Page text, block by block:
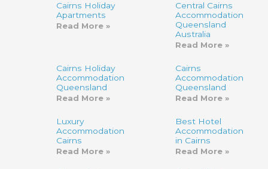
Cairns Holiday
Apartments
Read More »
Central Cairns
Accommodation
Queensland
Australia
Read More »
Cairns Holiday
Accommodation
Queensland
Read More »
Cairns
Accommodation,
Queensland
Read More »
Luxury
Accommodation
Cairns
Read More »
Best Hotel
Accommodation
in Cairns
Read More »